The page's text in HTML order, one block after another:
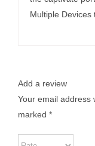
Multiple
Add a review
Your email address
marked *